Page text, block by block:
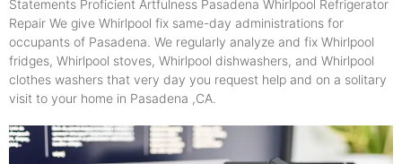
Statements Proficient Artfulness Pasadena Whirlpool Refrigerator
Repair We give Whirlpool fix same-day administrations for
occupants of Pasadena. We regularly analyze and fix Whirlpool
fridges, Whirlpool stoves, Whirlpool dishwashers, and Whirlpool
clothes washers that very day you request help and on a solitary
visit to your home in Pasadena ,CA.